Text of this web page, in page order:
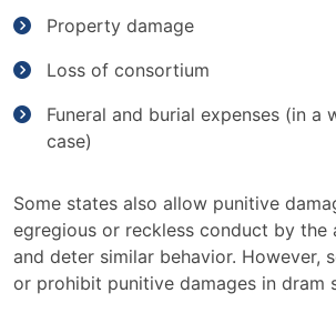
Property damage
Loss of consortium
Funeral and burial expenses (in a
case)
Some states also allow punitive
egregious or reckless conduct by the
and deter similar behavior. However,
or prohibit punitive damages in dram